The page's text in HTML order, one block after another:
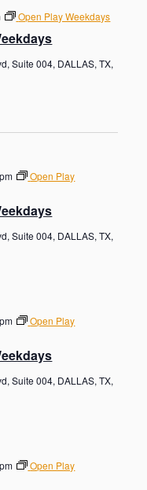
Open Play Weekdays
Suite 004, DALLAS, TX,
Open Play
Suite 004, DALLAS, TX,
Open Play
Suite 004, DALLAS, TX,
Open Play